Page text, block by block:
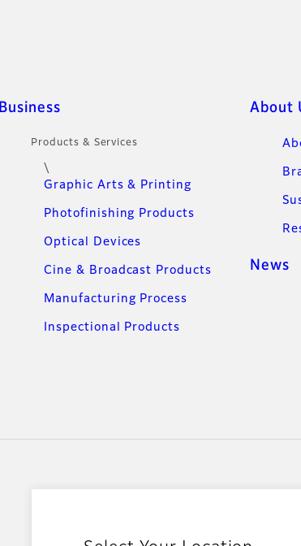
Business
Products & Services
\
Graphic Arts & Printing
Photofinishing Products
Optical Devices
Cine & Broadcast Products
Manufacturing Process
Inspectional Products
About
News